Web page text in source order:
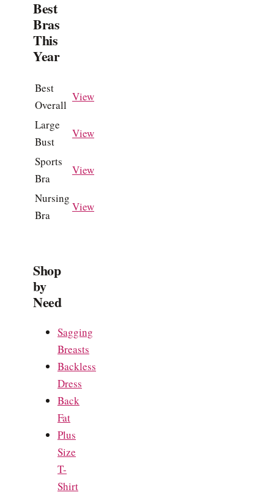
Best
Bras
This
Year
Best
Overall
View
Large
Bust
View
Sports
Bra
View
Nursing
Bra
View
Shop
by
Need
Sagging
Breasts
Backless
Dress
Back
Fat
Plus
Size
T-
Shirt